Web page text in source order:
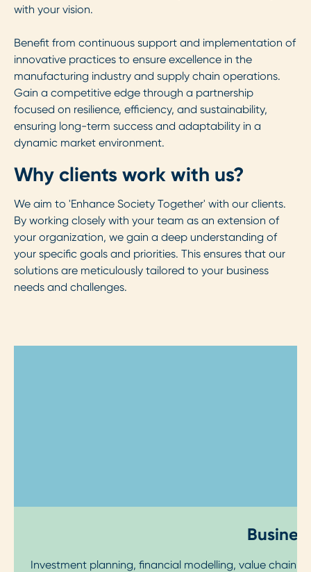
with your vision.
Benefit from continuous support and implementation of
innovative practices to ensure excellence in the
manufacturing industry and supply chain operations.
Gain a competitive edge through a partnership
focused on resilience, efficiency, and sustainability,
ensuring long-term success and adaptability in a
dynamic market environment.
Why clients work with us?
We aim to 'Enhance Society Together' with our clients.
By working closely with your team as an extension of
your organization, we gain a deep understanding of
your specific goals and priorities. This ensures that our
solutions are meticulously tailored to your business
needs and challenges.
Investment planning, financial modelling, value chain